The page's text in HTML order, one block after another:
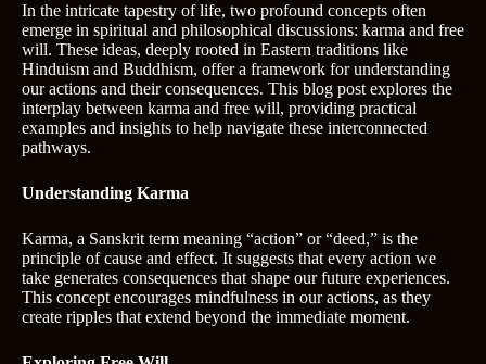
In the intricate tapestry of life, two profound concepts often
emerge in spiritual and philosophical discussions: karma and free
will. These ideas, deeply rooted in Eastern traditions like
Hinduism and Buddhism, offer a framework for understanding
our actions and their consequences. This blog post explores the
interplay between karma and free will, providing practical
examples and insights to help navigate these interconnected
pathways.
Understanding Karma
Karma, a Sanskrit term meaning “action” or “deed,” is the
principle of cause and effect. It suggests that every action we
take generates consequences that shape our future experiences.
This concept encourages mindfulness in our actions, as they
create ripples that extend beyond the immediate moment.